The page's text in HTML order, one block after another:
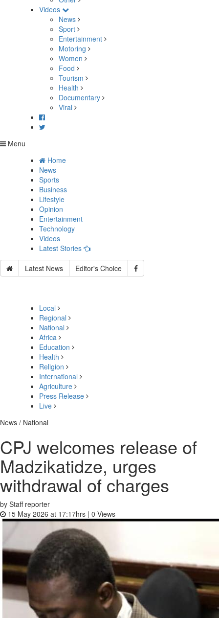
Videos
News
Sport
Entertainment
Motoring
Women
Food
Tourism
Health
Documentary
Viral
Menu
Home
News
Sports
Business
Lifestyle
Opinion
Entertainment
Technology
Videos
Latest Stories
Latest News Editor's Choice
Local
Regional
National
Africa
Education
Health
Religion
International
Agriculture
Press Release
Live
News / National
CPJ welcomes release of
Madzikatidze, urges
withdrawal of charges
by Staff reporter
15 May 2026 at 17:17hrs | 0 Views